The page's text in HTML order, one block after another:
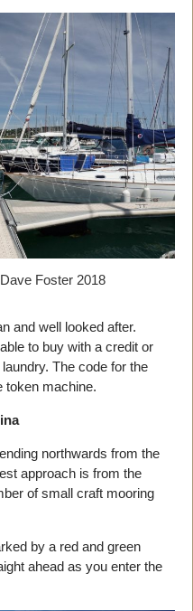
Foster 2018
and well looked after.
to buy with a credit or
The code for the
token machine.
northwards from the
approach is from the
of small craft mooring
by a red and green
ahead as you enter the